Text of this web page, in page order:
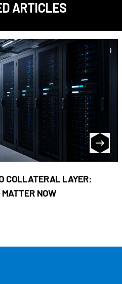
ARTICLES
COLLATERAL LAYER:
NOW